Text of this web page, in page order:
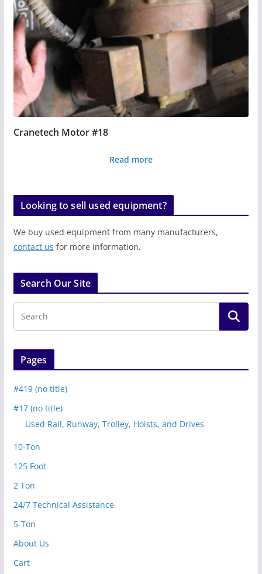
Cranetech Motor #18
Read more
Looking to sell used equipment?
We buy used equipment from many manufacturers,
contact us for more information.
Search Our Site
Pages
#419 (no title)
#17 (no title)
Used Rail, Runway, Trolley, Hoists, and Drives
10-Ton
125 Foot
2 Ton
24/7 Technical Assistance
5-Ton
About Us
Cart